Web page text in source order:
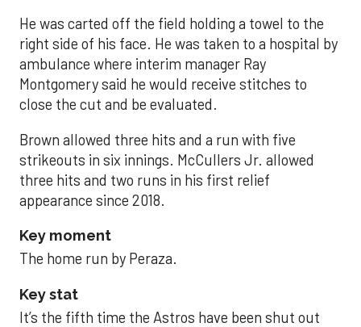
He was carted off the field holding a towel to the
right side of his face. He was taken to a hospital by
ambulance where interim manager Ray
Montgomery said he would receive stitches to
close the cut and be evaluated.
Brown allowed three hits and a run with five
strikeouts in six innings. McCullers Jr. allowed
three hits and two runs in his first relief
appearance since 2018.
Key moment
The home run by Peraza.
Key stat
It’s the fifth time the Astros have been shut out